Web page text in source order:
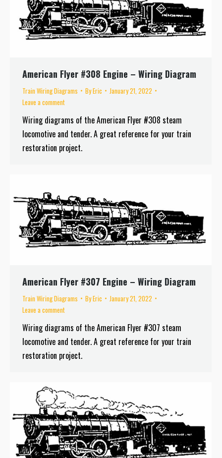
American Flyer #308 Engine – Wiring Diagram
Train Wiring Diagrams ByEric
January 21, 2022
Leave a comment
Wiring diagrams of the American Flyer #308 steam
locomotive and tender. A great reference for your train
restoration project.
American Flyer #307 Engine – Wiring Diagram
Train Wiring Diagrams ByEric
January 21, 2022
Leave a comment
Wiring diagrams of the American Flyer #307 steam
locomotive and tender. A great reference for your train
restoration project.